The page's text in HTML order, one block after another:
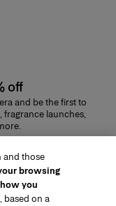
off
and be the first to
launches,
SUBMIT
and those
browsing
you
, based on a